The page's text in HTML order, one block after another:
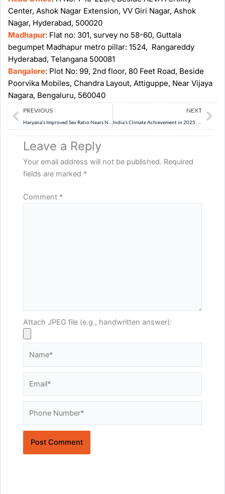
Center, Ashok Nagar Extension, VV Giri Nagar, Ashok
Nagar, Hyderabad, 500020
Madhapur: Flat no: 301, survey no 58-60, Guttala
begumpet Madhapur metro pillar: 1524, Rangareddy
Hyderabad, Telangana 500081
Bangalore: Plot No: 99, 2nd floor, 80 Feet Road, Beside
Poorvika Mobiles, Chandra Layout, Attiguppe, Near Vijaya
Nagara, Bengaluru, 560040
Prev
PREVIOUS NEXT
Leave a Reply
Your email address will not be published. Required
fields are marked *
Comment *
Attach JPEG file (e.g., handwritten answer):